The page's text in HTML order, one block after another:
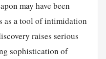
may have been
as a tool of intimidation
raises serious
sophistication of